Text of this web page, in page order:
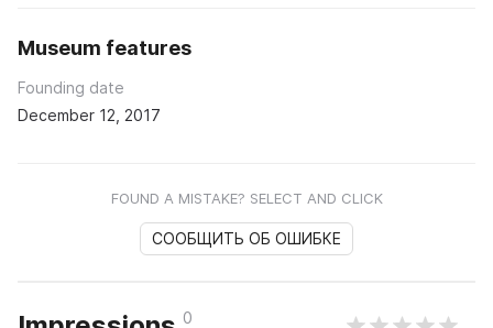
Museum features
Founding date
December 12, 2017
FOUND A MISTAKE? SELECT AND CLICK
СООБЩИТЬ ОБ ОШИБКЕ
0